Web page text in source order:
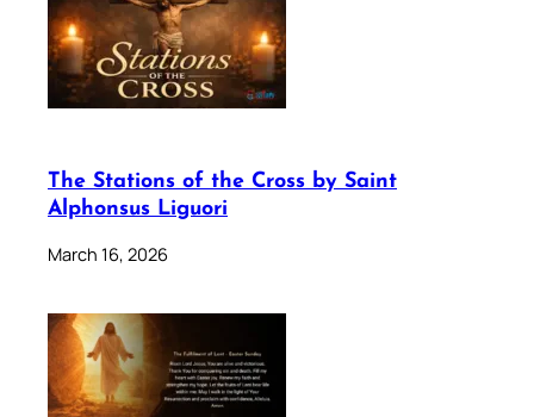
The Stations of the Cross by Saint
Alphonsus Liguori
March 16, 2026